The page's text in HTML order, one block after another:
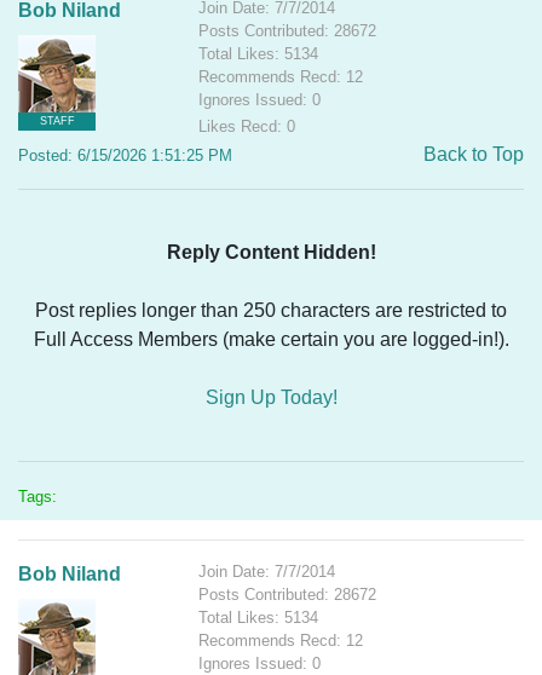
Bob Niland
STAFF
Join Date: 7/7/2014
Posts Contributed: 28672
Total Likes: 5134
Recommends Recd: 12
Ignores Issued: 0
Likes Recd: 0
Posted: 6/15/2026 1:51:25 PM
Back to Top
Reply Content Hidden!
Post replies longer than 250 characters are restricted to
Full Access Members (make certain you are logged-in!).
Sign Up Today!
Tags:
Bob Niland
Join Date: 7/7/2014
Posts Contributed: 28672
Total Likes: 5134
Recommends Recd: 12
Ignores Issued: 0